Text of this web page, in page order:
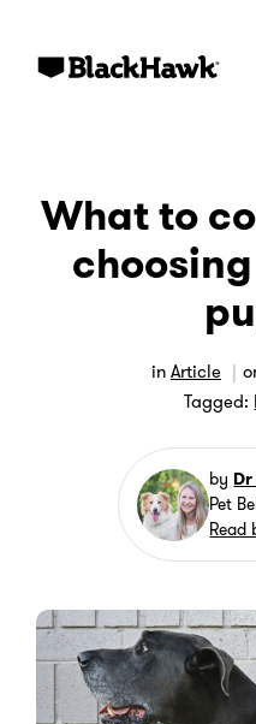
What to
inArticle
Tagged:
by
Pet
Read